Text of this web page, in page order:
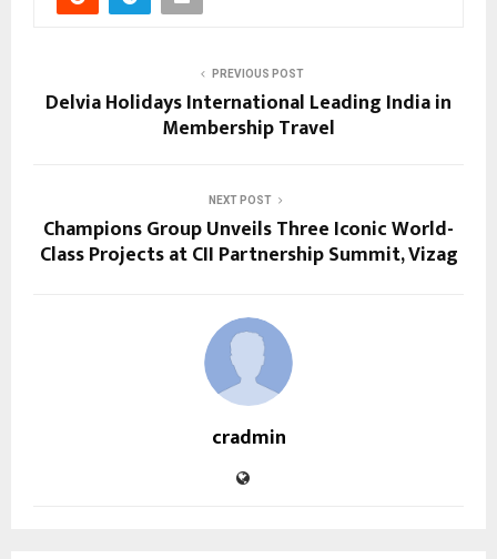
PREVIOUS POST
Delvia Holidays International Leading India in
Membership Travel
NEXT POST
Champions Group Unveils Three Iconic World-
Class Projects at CII Partnership Summit, Vizag
cradmin